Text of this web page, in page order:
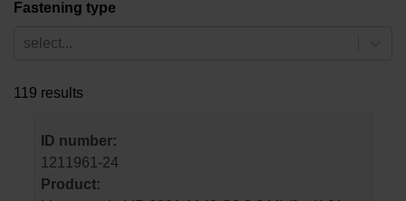
Fastening type
select...
119 results
ID number:
1211961-24
Product: